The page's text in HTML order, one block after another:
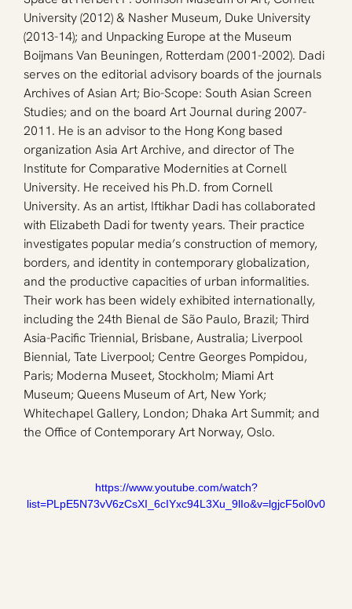
University (2012) & Nasher Museum, Duke University
(2013-14); and Unpacking Europe at the Museum
Boijmans Van Beuningen, Rotterdam (2001-2002). Dadi
serves on the editorial advisory boards of the journals
Archives of Asian Art; Bio-Scope: South Asian Screen
Studies; and on the board Art Journal during 2007-
2011. He is an advisor to the Hong Kong based
organization Asia Art Archive, and director of The
Institute for Comparative Modernities at Cornell
University. He received his Ph.D. from Cornell
University. As an artist, Iftikhar Dadi has collaborated
with Elizabeth Dadi for twenty years. Their practice
investigates popular media’s construction of memory,
borders, and identity in contemporary globalization,
and the productive capacities of urban informalities.
Their work has been widely exhibited internationally,
including the 24th Bienal de São Paulo, Brazil; Third
Asia-Pacific Triennial, Brisbane, Australia; Liverpool
Biennial, Tate Liverpool; Centre Georges Pompidou,
Paris; Moderna Museet, Stockholm; Miami Art
Museum; Queens Museum of Art, New York;
Whitechapel Gallery, London; Dhaka Art Summit; and
the Office of Contemporary Art Norway, Oslo.
https://www.youtube.com/watch?
list=PLpE5N73vV6zCsXI_6cIYxc94L3Xu_9lIo&v=lgjcF5ol0v0